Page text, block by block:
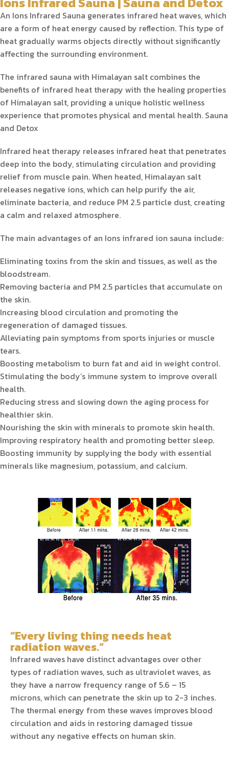
An Ions Infrared Sauna generates infrared heat waves, which
are a form of heat energy caused by reflection. This type of
heat gradually warms objects directly without significantly
affecting the surrounding environment.
The infrared sauna with Himalayan salt combines the
benefits of infrared heat therapy with the healing properties
of Himalayan salt, providing a unique holistic wellness
experience that promotes physical and mental health. Sauna
and Detox
Infrared heat therapy releases infrared heat that penetrates
deep into the body, stimulating circulation and providing
relief from muscle pain. When heated, Himalayan salt
releases negative ions, which can help purify the air,
eliminate bacteria, and reduce PM 2.5 particle dust, creating
a calm and relaxed atmosphere.
The main advantages of an Ions infrared ion sauna include:
Eliminating toxins from the skin and tissues, as well as the
bloodstream.
Removing bacteria and PM 2.5 particles that accumulate on
the skin.
Increasing blood circulation and promoting the
regeneration of damaged tissues.
Alleviating pain symptoms from sports injuries or muscle
tears.
Boosting metabolism to burn fat and aid in weight control.
Stimulating the body’s immune system to improve overall
health.
Reducing stress and slowing down the aging process for
healthier skin.
Nourishing the skin with minerals to promote skin health.
Improving respiratory health and promoting better sleep.
Boosting immunity by supplying the body with essential
minerals like magnesium, potassium, and calcium.
“Every living thing needs heat
radiation waves.”
Infrared waves have distinct advantages over other
types of radiation waves, such as ultraviolet waves, as
they have a narrow frequency range of 5.6 – 15
microns, which can penetrate the skin up to 2-3 inches.
The thermal energy from these waves improves blood
circulation and aids in restoring damaged tissue
without any negative effects on human skin.